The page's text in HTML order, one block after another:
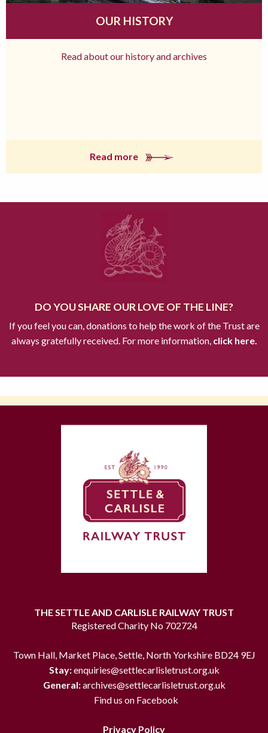
OUR HISTORY
Read about our history and archives
Read more
DO YOU SHARE OUR LOVE OF THE LINE?
If you feel you can, donations to help the work of the Trust are
always gratefully received. For more information,click here.
THE SETTLE AND CARLISLE RAILWAY TRUST
Registered Charity No 702724
Town Hall, Market Place, Settle, North Yorkshire BD24 9EJ
Stay:enquiries@settlecarlisletrust.org.uk
General:archives@settlecarlisletrust.org.uk
Find us on Facebook
Privacy Policy